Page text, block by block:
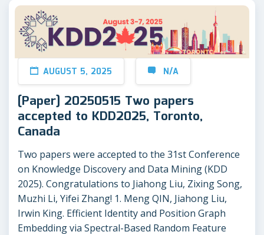
AUGUST 5, 2025 N/A
[Paper] 20250515 Two papers
accepted to KDD2025, Toronto,
Canada
Two papers were accepted to the 31st Conference
on Knowledge Discovery and Data Mining (KDD
2025). Congratulations to Jiahong Liu, Zixing Song,
Muzhi Li, Yifei Zhang! 1. Meng QIN, Jiahong Liu,
Irwin King. Efficient Identity and Position Graph
Embedding via Spectral-Based Random Feature